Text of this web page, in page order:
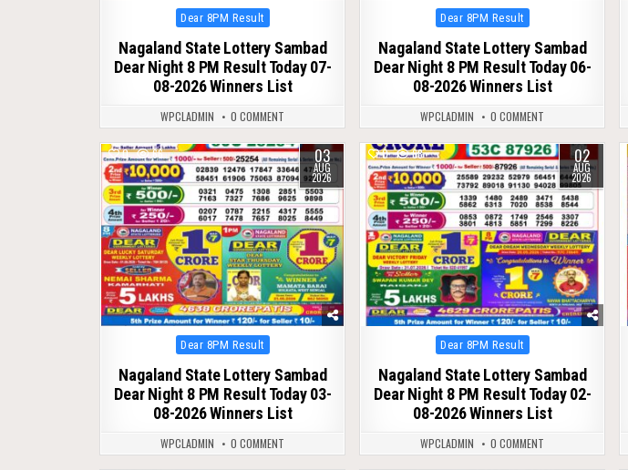
Posted
in
Dear 8PM Result
Nagaland State Lottery Sambad
Dear Night 8 PM Result Today 07-
08-2026 Winners List
WPCLADMIN 0 COMMENT
Posted
in
Dear 8PM Result
Nagaland State Lottery Sambad
Dear Night 8 PM Result Today 06-
08-2026 Winners List
WPCLADMIN 0 COMMENT
0 66 03
AUG
2026
Posted
in
Dear 8PM Result
Nagaland State Lottery Sambad
Dear Night 8 PM Result Today 03-
08-2026 Winners List
WPCLADMIN 0 COMMENT
0 68 02
AUG
2026
Posted
in
Dear 8PM Result
Nagaland State Lottery Sambad
Dear Night 8 PM Result Today 02-
08-2026 Winners List
WPCLADMIN 0 COMMENT